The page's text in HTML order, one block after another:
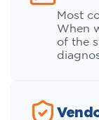
Most
When
of the